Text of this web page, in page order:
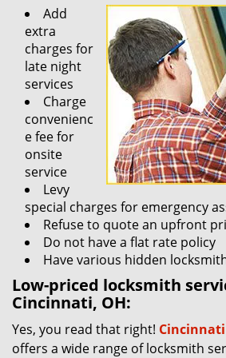
Add
extra
charges for
late night
services
Charge
convenienc
e fee for
onsite
service
Levy
special charges for emergency
Refuse to quote an upfront
Do not have a flat rate policy
Have various hidden
Low-priced locksmith
Cincinnati, OH:
Yes, you read that right!
offers a wide range of locksmith